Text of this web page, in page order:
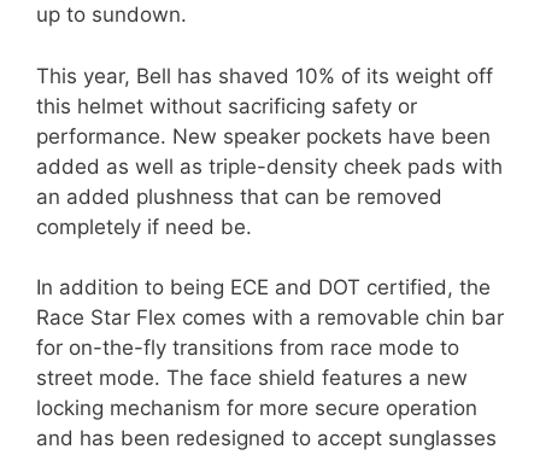
up to sundown.
This year, Bell has shaved 10% of its weight off
this helmet without sacrificing safety or
performance. New speaker pockets have been
added as well as triple-density cheek pads with
an added plushness that can be removed
completely if need be.
In addition to being ECE and DOT certified, the
Race Star Flex comes with a removable chin bar
for on-the-fly transitions from race mode to
street mode. The face shield features a new
locking mechanism for more secure operation
and has been redesigned to accept sunglasses